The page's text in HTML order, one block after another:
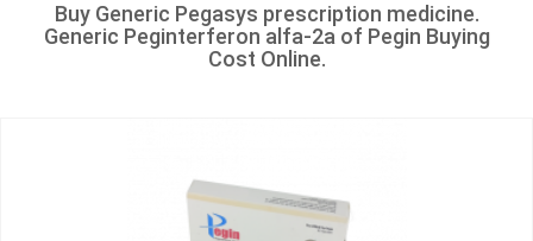
Buy Generic Pegasys prescription medicine.
Generic Peginterferon alfa-2a of Pegin Buying
Cost Online.